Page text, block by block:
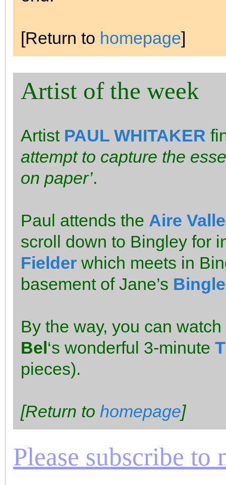
[Return to homepage]
Artist of the week
Artist PAUL WHITAKER
attempt to capture the
on paper’.
Paul attends the Aire
scroll down to Bingley for
Fielder which meets in
basement of Jane’s
By the way, you can
Bel‘s wonderful 3-minute
pieces).
[Return to homepage]
Please subscribe to